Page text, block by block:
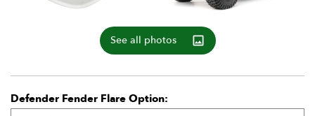
See all photos
Defender Fender Flare Option: